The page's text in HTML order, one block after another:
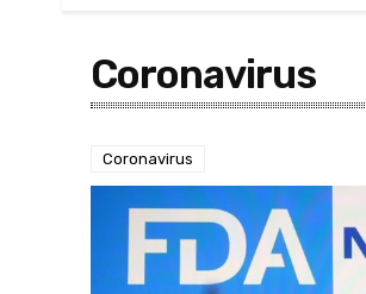
Coronavirus
Coronavirus